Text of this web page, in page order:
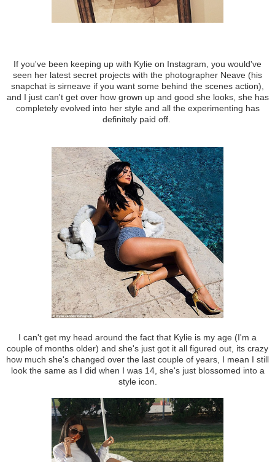
If you've been keeping up with Kylie on Instagram, you would've
seen her latest secret projects with the photographer Neave (his
snapchat is sirneave if you want some behind the scenes action),
and I just can't get over how grown up and good she looks, she has
completely evolved into her style and all the experimenting has
definitely paid off.
I can't get my head around the fact that Kylie is my age (I'm a
couple of months older) and she's just got it all figured out, its crazy
how much she's changed over the last couple of years, I mean I still
look the same as I did when I was 14, she's just blossomed into a
style icon.